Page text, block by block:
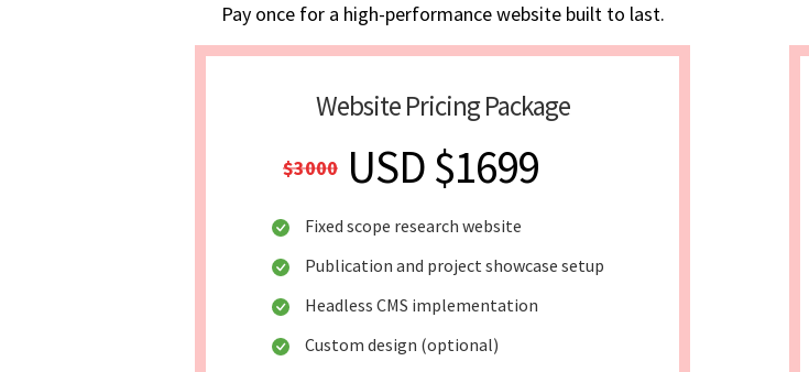
Pay once for a high-performance website built to last.
Website Pricing Package
$3000 USD $1699
Fixed scope research website
Publication and project showcase setup
Headless CMS implementation
Custom design (optional)